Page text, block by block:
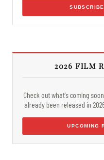
2026 FILM
Check out what's coming
already been released in
UPCOMING